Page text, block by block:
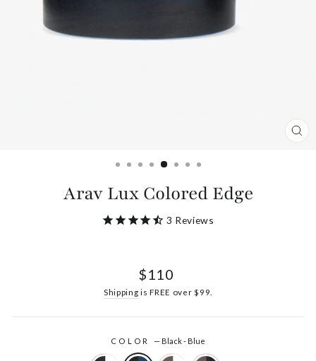
Arav Lux Colored Edge
3 Reviews
Regular
$110
Shipping is FREE over $99.
COLOR — Black - Blue